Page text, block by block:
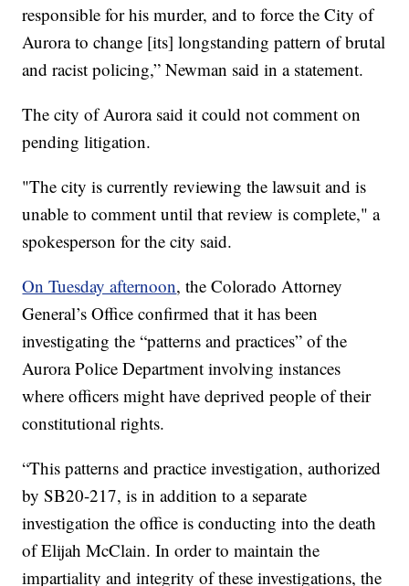
responsible for his murder, and to force the City of
Aurora to change [its] longstanding pattern of brutal
and racist policing,” Newman said in a statement.
The city of Aurora said it could not comment on
pending litigation.
"The city is currently reviewing the lawsuit and is
unable to comment until that review is complete," a
spokesperson for the city said.
On Tuesday afternoon, the Colorado Attorney
General’s Office confirmed that it has been
investigating the “patterns and practices” of the
Aurora Police Department involving instances
where officers might have deprived people of their
constitutional rights.
“This patterns and practice investigation, authorized
by SB20-217, is in addition to a separate
investigation the office is conducting into the death
of Elijah McClain. In order to maintain the
impartiality and integrity of these investigations, the